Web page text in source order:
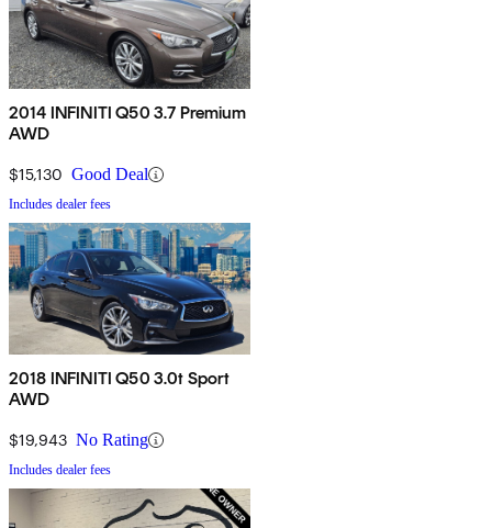
2014 INFINITI Q50 3.7 Premium
AWD
$15,130 Good Deal
Includes dealer fees
2018 INFINITI Q50 3.0t Sport
AWD
$19,943 No Rating
Includes dealer fees